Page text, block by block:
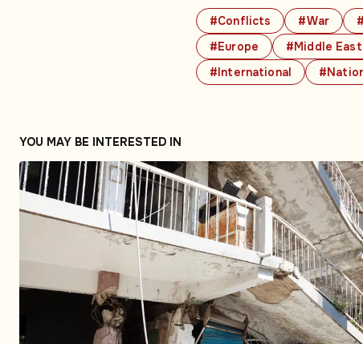
#Conflicts #War
#Europe
#Middle East
#International
YOU MAY BE INTERESTED IN